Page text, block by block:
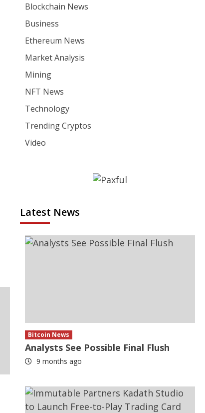
Blockchain News
Business
Ethereum News
Market Analysis
Mining
NFT News
Technology
Trending Cryptos
Video
Latest News
Bitcoin News
Analysts See Possible Final Flush
9 months ago